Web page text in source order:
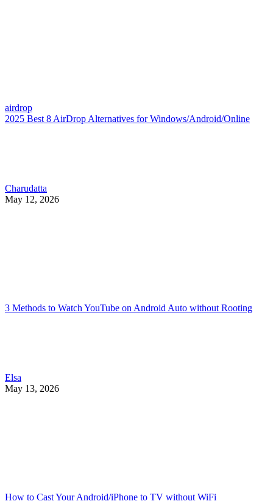
airdrop
2025 Best 8 AirDrop Alternatives for Windows/Android/Online
Charudatta
May 12, 2026
3 Methods to Watch YouTube on Android Auto without Rooting
Elsa
May 13, 2026
How to Cast Your Android/iPhone to TV without WiFi